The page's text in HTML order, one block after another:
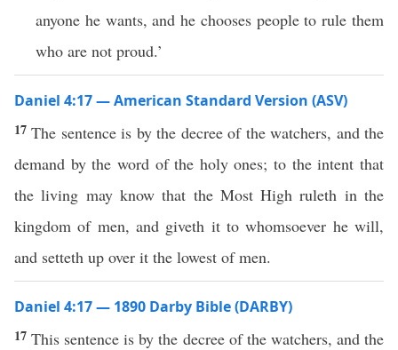
anyone he wants, and he chooses people to rule them
who are not proud.’
Daniel 4:17 — American Standard Version (ASV)
17The sentence is by the decree of the watchers, and the
demand by the word of the holy ones; to the intent that
the living may know that the Most High ruleth in the
kingdom of men, and giveth it to whomsoever he will,
and setteth up over it the lowest of men.
Daniel 4:17 — 1890 Darby Bible (DARBY)
17This sentence is by the decree of the watchers, and the